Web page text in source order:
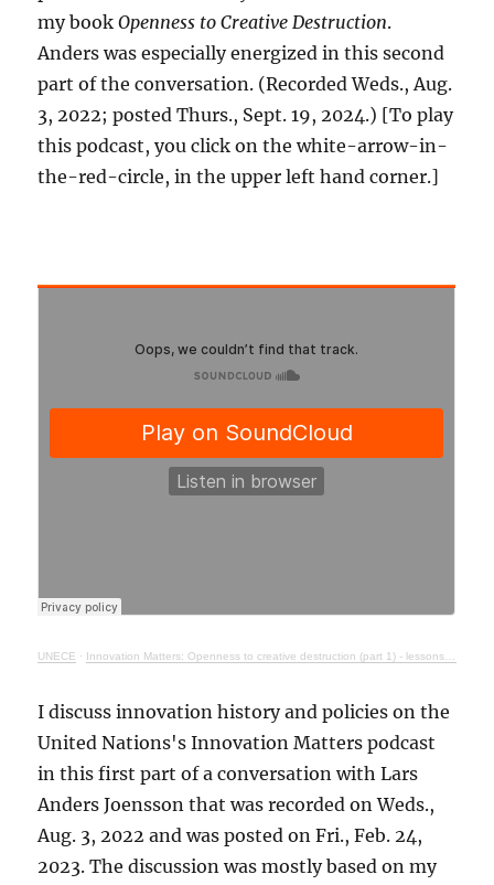
my bookOpenness to Creative Destruction.
Anders was especially energized in this second
part of the conversation. (Recorded Weds., Aug.
3, 2022; posted Thurs., Sept. 19, 2024.) [To play
this podcast, you click on the white-arrow-in-
the-red-circle, in the upper left hand corner.]
UNECE · Innovation Matters: Openness to creative destruction (part 1) - lessons from history
I discuss innovation history and policies on the
United Nations's Innovation Matters podcast
in this first part of a conversation with Lars
Anders Joensson that was recorded on Weds.,
Aug. 3, 2022 and was posted on Fri., Feb. 24,
2023. The discussion was mostly based on my